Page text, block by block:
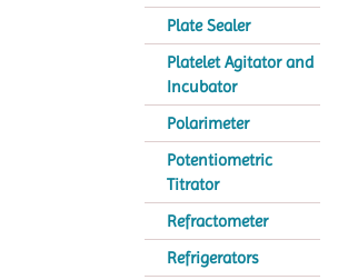
Plate Sealer
Platelet Agitator and
Incubator
Polarimeter
Potentiometric
Titrator
Refractometer
Refrigerators